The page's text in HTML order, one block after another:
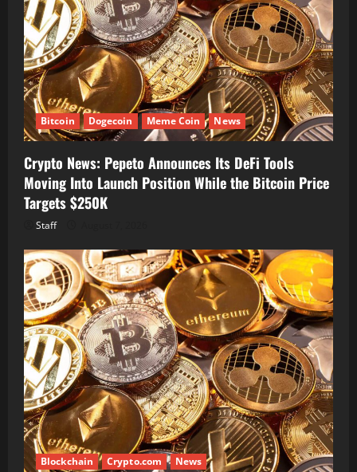
Bitcoin Dogecoin Meme Coin News
Crypto News: Pepeto Announces Its DeFi Tools
Moving Into Launch Position While the Bitcoin Price
Targets $250K
Staff
Blockchain Crypto.com News